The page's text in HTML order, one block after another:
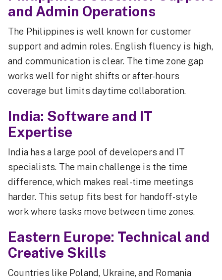
and Admin Operations
The Philippines is well known for customer
support and admin roles. English fluency is high,
and communication is clear. The time zone gap
works well for night shifts or after-hours
coverage but limits daytime collaboration.
India: Software and IT
Expertise
India has a large pool of developers and IT
specialists. The main challenge is the time
difference, which makes real-time meetings
harder. This setup fits best for handoff-style
work where tasks move between time zones.
Eastern Europe: Technical and
Creative Skills
Countries like Poland, Ukraine, and Romania